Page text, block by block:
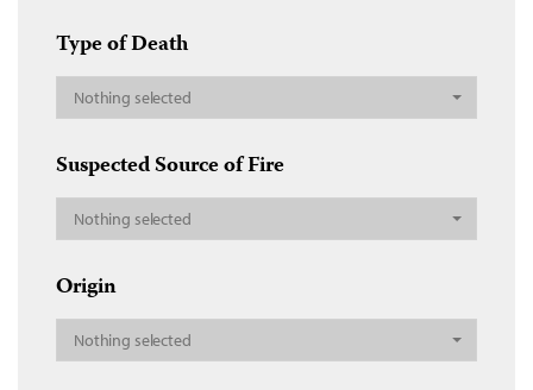
Type of Death
Nothing selected
Suspected Source of Fire
Nothing selected
Origin
Nothing selected